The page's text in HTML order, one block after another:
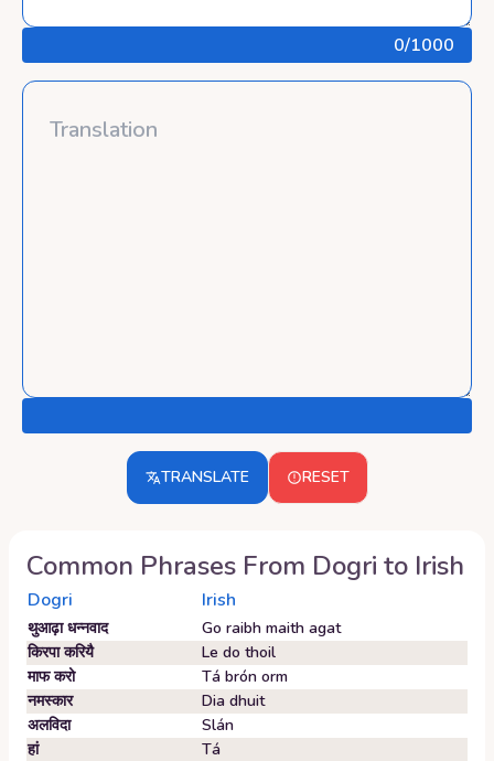
0/1000
TRANSLATE RESET
Common Phrases From Dogri to Irish
Dogri Irish
थुआढ़ा धन्नवाद
Go raibh maith agat
किरपा करियै
Le do thoil
माफ करो
Tá brón orm
नमस्कार
Dia dhuit
अलविदा
Slán
हां
Tá